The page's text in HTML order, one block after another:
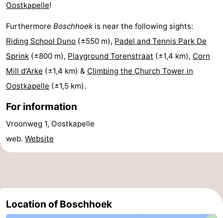
Beach
See
&
do
-
Museums
-
Observation
points
Attractions
-
Indoor
playgrounds
-
Bowling
-
Oostkapelle!
Furthermore Boschhoek is near the following sights:
Riding School Duno (±550 m), Padel and Tennis Park De
Sprink (±800 m), Playground Torenstraat (±1,4 km), Corn
Mill d'Arke (±1,4 km) & Climbing the Church Tower in
Oostkapelle (±1,5 km).
For information
Vroonweg 1, Oostkapelle
web. Website
Location of Boschhoek